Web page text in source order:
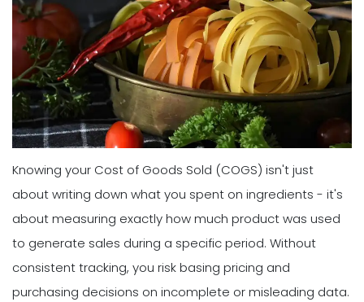
Knowing your Cost of Goods Sold (COGS) isn't just
about writing down what you spent on ingredients - it's
about measuring exactly how much product was used
to generate sales during a specific period. Without
consistent tracking, you risk basing pricing and
purchasing decisions on incomplete or misleading data.